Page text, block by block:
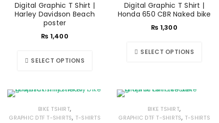
Digital Graphic T Shirt |
Harley Davidson Beach
poster
₨ 1,400
SELECT OPTIONS
Digital Graphic T Shirt |
Honda 650 CBR Naked bike
₨ 1,300
SELECT OPTIONS
BIKE TSHIRT,
GRAPHIC DTF T-SHIRTS, T-SHIRTS
BIKE TSHIRT,
GRAPHIC DTF T-SHIRTS, T-SHIRTS